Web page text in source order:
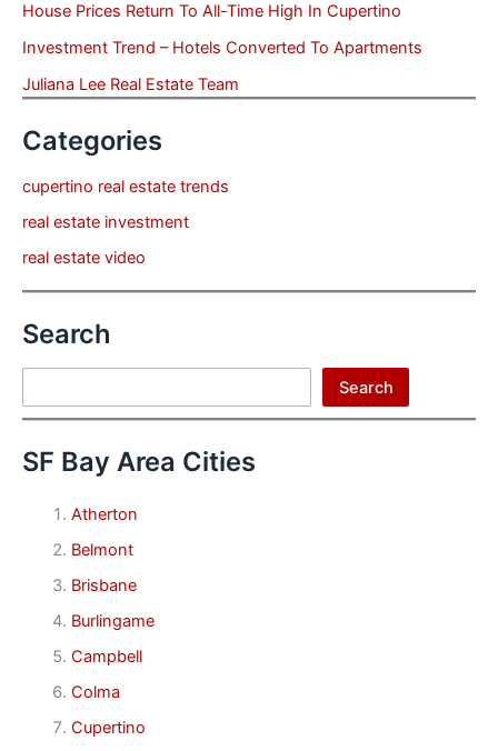
House Prices Return To All-Time High In Cupertino
Investment Trend – Hotels Converted To Apartments
Juliana Lee Real Estate Team
Categories
cupertino real estate trends
real estate investment
real estate video
Search
Search
SF Bay Area Cities
Atherton
Belmont
Brisbane
Burlingame
Campbell
Colma
Cupertino